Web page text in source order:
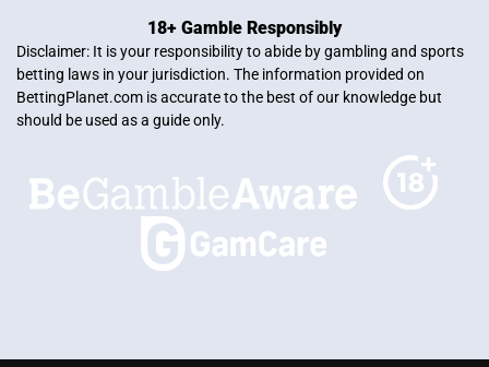
18+ Gamble Responsibly
Disclaimer: It is your responsibility to abide by gambling and sports
betting laws in your jurisdiction. The information provided on
BettingPlanet.com is accurate to the best of our knowledge but
should be used as a guide only.